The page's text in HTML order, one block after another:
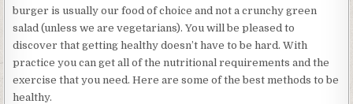
burger is usually our food of choice and not a crunchy green
salad (unless we are vegetarians). You will be pleased to
discover that getting healthy doesn’t have to be hard. With
practice you can get all of the nutritional requirements and the
exercise that you need. Here are some of the best methods to be
healthy.